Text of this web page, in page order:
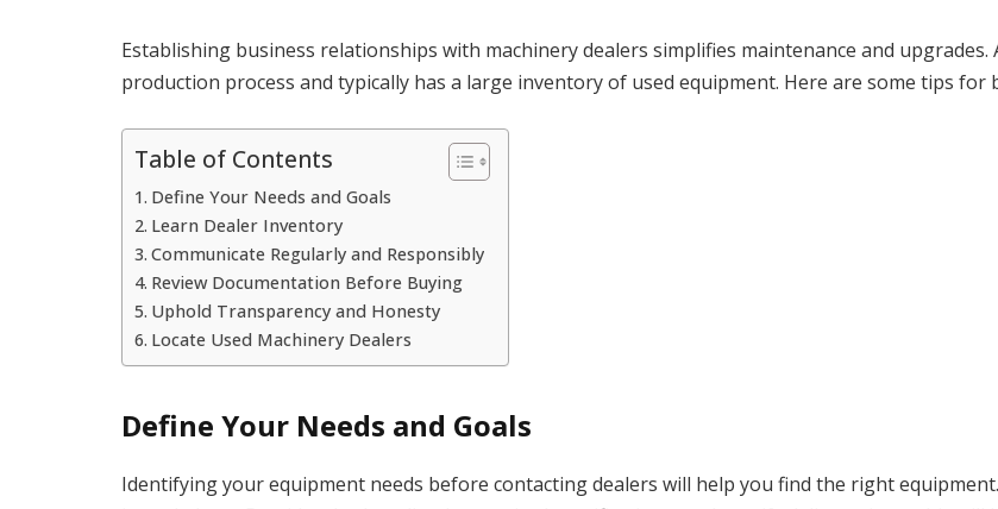
Establishing business relationships with machinery dealers simplifies maintenance and
production process and typically has a large inventory of used equipment. Here are some tips
Table of Contents
Define Your Needs and Goals
Learn Dealer Inventory
Communicate Regularly and Responsibly
Review Documentation Before Buying
Uphold Transparency and Honesty
Locate Used Machinery Dealers
Define Your Needs and Goals
Identifying your equipment needs before contacting dealers will help you find the right